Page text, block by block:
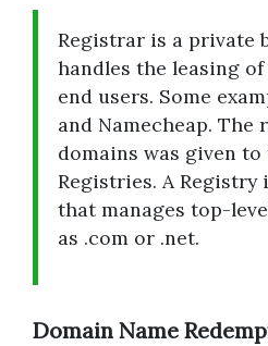
Registrar is a private
handles the leasing
end users. Some
and Namecheap. The
domains was given to
Registries. A
that manages top-
as .com or .net.
Domain Name